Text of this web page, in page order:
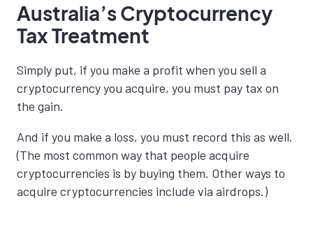
Australia’s Cryptocurrency
Tax Treatment
Simply put, if you make a profit when you sell a
cryptocurrency you acquire, you must pay tax on
the gain.
And if you make a loss, you must record this as well.
(The most common way that people acquire
cryptocurrencies is by buying them. Other ways to
acquire cryptocurrencies include via airdrops.)